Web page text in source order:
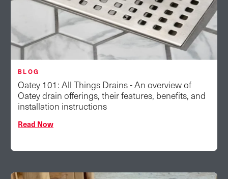
BLOG
Oatey 101: All Things Drains - An overview of
Oatey drain offerings, their features, benefits, and
installation instructions
Read Now